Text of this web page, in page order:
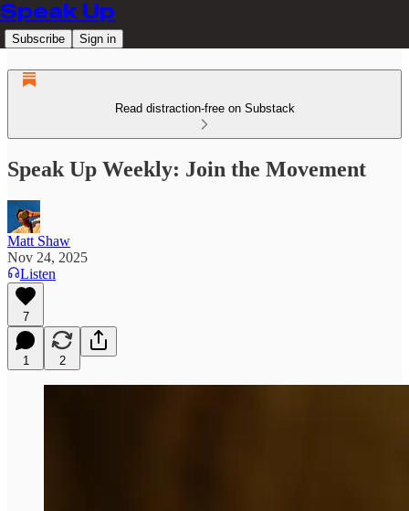
Speak Up
Subscribe Sign in
Read distraction-free on Substack
Speak Up Weekly: Join the Movement
Matt Shaw
Nov 24, 2025
Listen
7
1 2